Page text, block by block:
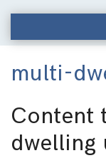
multi-
Content
dwelling